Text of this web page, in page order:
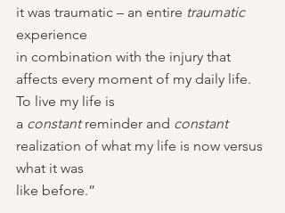
it was traumatic – an entire traumatic
experience
in combination with the injury that
affects every moment of my daily life.
To live my life is
a constant reminder and constant
realization of what my life is now versus
what it was
like before.”